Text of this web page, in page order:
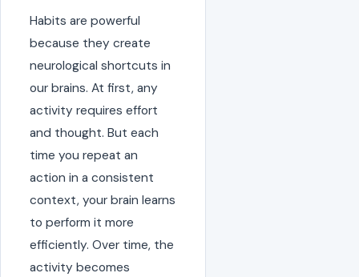
Habits are powerful
because they create
neurological shortcuts in
our brains. At first, any
activity requires effort
and thought. But each
time you repeat an
action in a consistent
context, your brain learns
to perform it more
efficiently. Over time, the
activity becomes